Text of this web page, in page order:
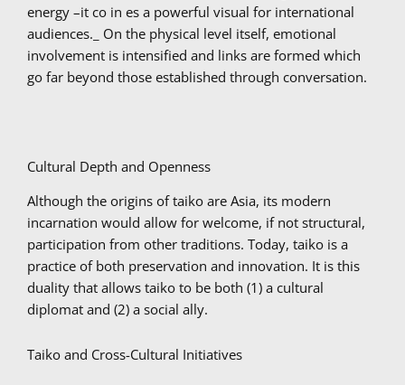
energy –it co in es a powerful visual for international
audiences._ On the physical level itself, emotional
involvement is intensified and links are formed which
go far beyond those established through conversation.
Cultural Depth and Openness
Although the origins of taiko are Asia, its modern
incarnation would allow for welcome, if not structural,
participation from other traditions. Today, taiko is a
practice of both preservation and innovation. It is this
duality that allows taiko to be both (1) a cultural
diplomat and (2) a social ally.
Taiko and Cross-Cultural Initiatives